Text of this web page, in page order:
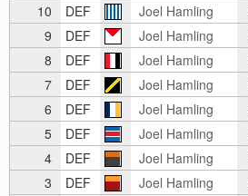
10
DEF Joel Hamling
9
DEF Joel Hamling
8
DEF Joel Hamling
7
DEF Joel Hamling
6
DEF Joel Hamling
5
DEF Joel Hamling
4
DEF Joel Hamling
3
DEF Joel Hamling